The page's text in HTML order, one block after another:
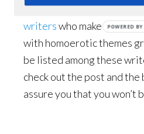
I have also made Martin
writerswho make “gay
with homoerotic themes
be listed among these
check out the post and
assure you that you won’t
POWERED BY